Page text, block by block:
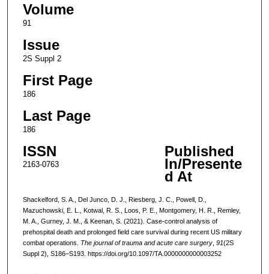
Volume
91
Issue
2S Suppl 2
First Page
186
Last Page
186
ISSN
2163-0763
Published
In/Presente
d At
Shackelford, S. A., Del Junco, D. J., Riesberg, J. C., Powell, D.,
Mazuchowski, E. L., Kotwal, R. S., Loos, P. E., Montgomery, H. R., Remley,
M. A., Gurney, J. M., & Keenan, S. (2021). Case-control analysis of
prehospital death and prolonged field care survival during recent US military
combat operations. The journal of trauma and acute care surgery, 91(2S
Suppl 2), S186–S193. https://doi.org/10.1097/TA.0000000000003252